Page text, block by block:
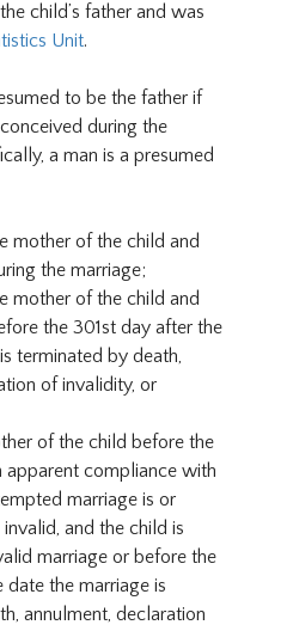
child’s father and was
Unit.
to be the father if
during the
a man is a presumed
mother of the child and
the marriage;
mother of the child and
the 301st day after the
terminated by death,
of invalidity, or
of the child before the
apparent compliance with
marriage is or
and the child is
marriage or before the
date the marriage is
annulment, declaration